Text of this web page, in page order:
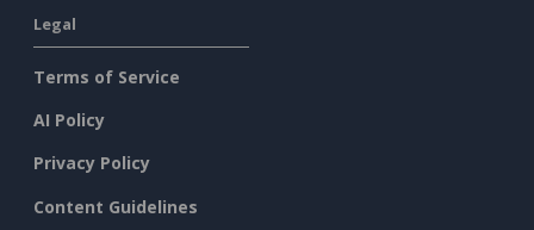
Legal
Terms of Service
AI Policy
Privacy Policy
Content Guidelines